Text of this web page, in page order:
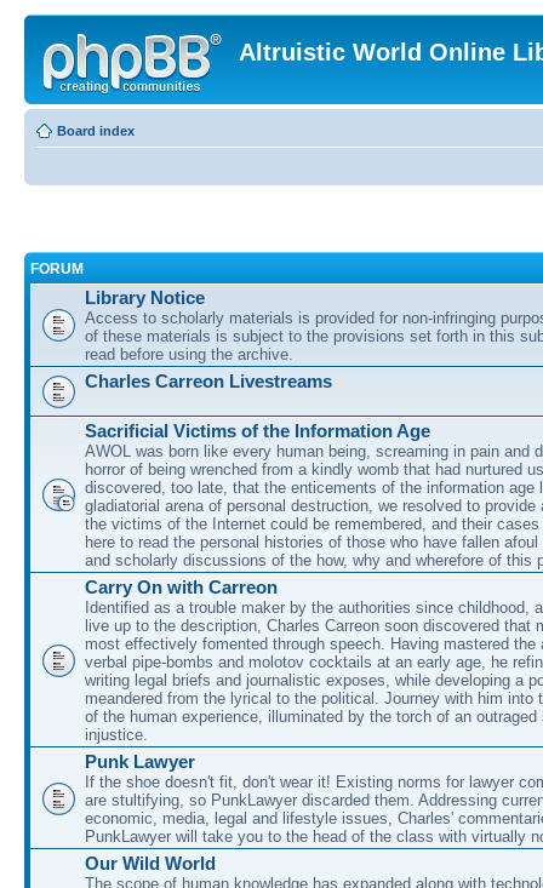
Altruistic World Online
Board index
FORUM
Library Notice
Access to scholarly materials is provided for non-infringing
of these materials is subject to the provisions set forth in this
read before using the archive.
Charles Carreon Livestreams
Sacrificial Victims of the Information Age
AWOL was born like every human being, screaming in pain and
horror of being wrenched from a kindly womb that had nurtured
discovered, too late, that the enticements of the information age
gladiatorial arena of personal destruction, we resolved to provide
the victims of the Internet could be remembered, and their
here to read the personal histories of those who have fallen
and scholarly discussions of the how, why and wherefore of this
Carry On with Carreon
Identified as a trouble maker by the authorities since childhood,
live up to the description, Charles Carreon soon discovered that
most effectively fomented through speech. Having mastered the
verbal pipe-bombs and molotov cocktails at an early age, he
writing legal briefs and journalistic exposes, while developing a
meandered from the lyrical to the political. Journey with him into
of the human experience, illuminated by the torch of an outraged
injustice.
Punk Lawyer
If the shoe doesn't fit, don't wear it! Existing norms for lawyer
are stultifying, so PunkLawyer discarded them. Addressing
economic, media, legal and lifestyle issues, Charles'
PunkLawyer will take you to the head of the class with virtually
Our Wild World
The scope of human knowledge has expanded along with